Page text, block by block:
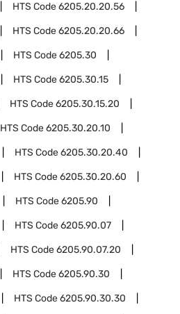
HTS Code6205.20.20.56
HTS Code6205.20.20.66
HTS Code6205.30
HTS Code6205.30.15
HTS Code6205.30.15.20
HTS Code6205.30.20.10
HTS Code6205.30.20.40
HTS Code6205.30.20.60
HTS Code6205.90
HTS Code6205.90.07
HTS Code6205.90.07.20
HTS Code6205.90.30
HTS Code6205.90.30.30